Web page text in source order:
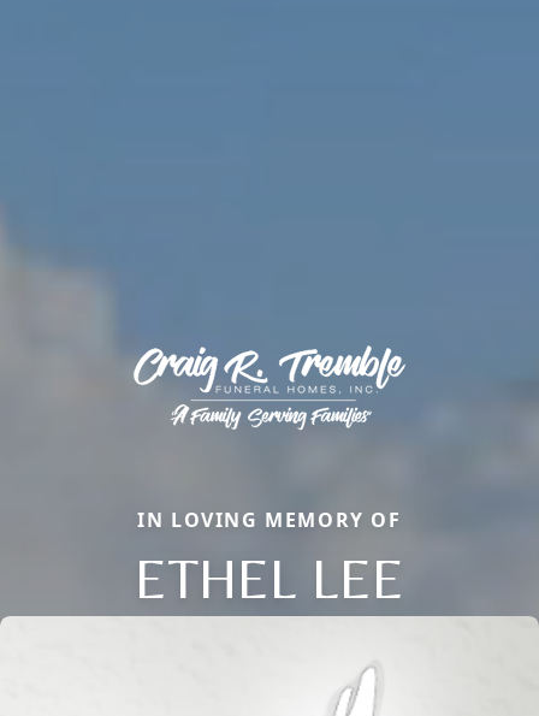
IN LOVING MEMORY OF
ETHEL LEE